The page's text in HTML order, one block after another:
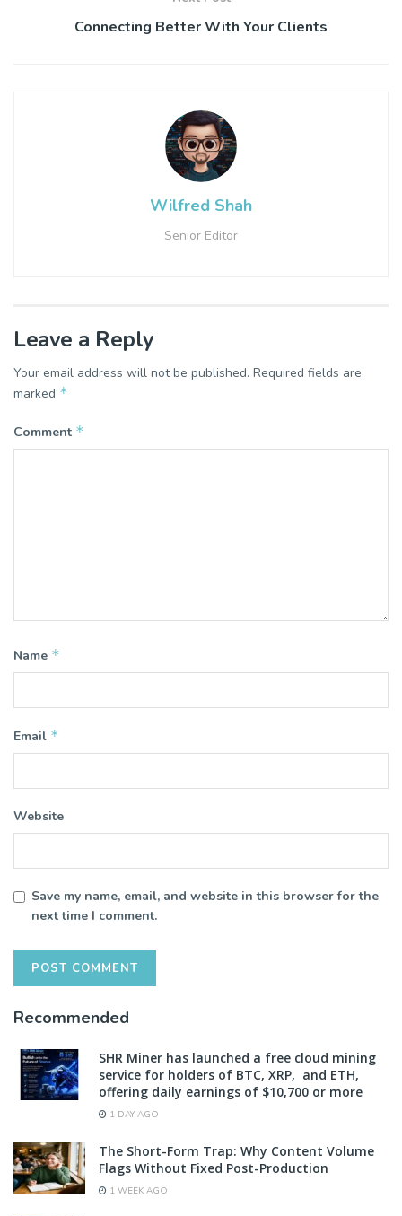
Connecting Better With Your Clients
Wilfred Shah
Senior Editor
Leave a Reply
Your email address will not be published. Required fields are
marked *
Comment *
Name *
Email *
Website
Save my name, email, and website in this browser for the
next time I comment.
Recommended
SHR Miner has launched a free cloud mining
service for holders of BTC, XRP, and ETH,
offering daily earnings of $10,700 or more
1 DAY AGO
The Short-Form Trap: Why Content Volume
Flags Without Fixed Post-Production
1 WEEK AGO